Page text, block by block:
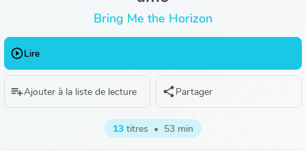
Bring Me the Horizon
play_circle_outlineLire
playlist_addAjouter à la liste de lecture sharePartager
13 titres • 53 min